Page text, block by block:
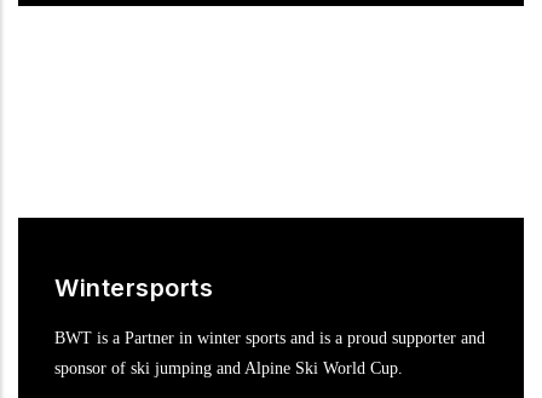
Wintersports
BWT is a Partner in winter sports and is a proud supporter and
sponsor of ski jumping and Alpine Ski World Cup.